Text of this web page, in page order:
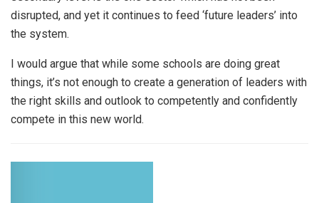
disrupted, and yet it continues to feed ‘future leaders’ into
the system.
I would argue that while some schools are doing great
things, it’s not enough to create a generation of leaders with
the right skills and outlook to competently and confidently
compete in this new world.